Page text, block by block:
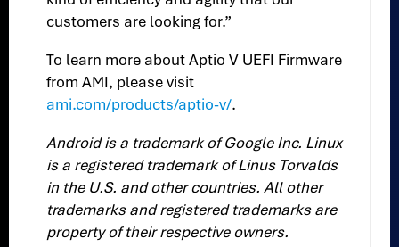
customers are looking for.”
To learn more about Aptio V UEFI Firmware
from AMI, please visit
ami.com/products/aptio-v/.
Android is a trademark of Google Inc. Linux
is a registered trademark of Linus Torvalds
in the U.S. and other countries. All other
trademarks and registered trademarks are
property of their respective owners.